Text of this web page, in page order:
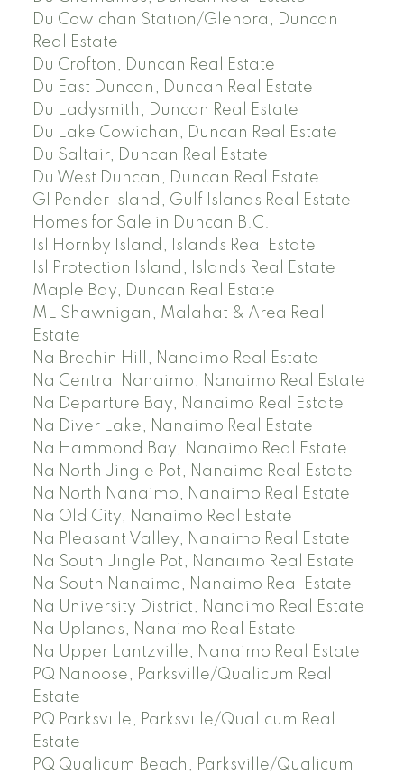
Du Cowichan Station/Glenora, Duncan
Real Estate
Du Crofton, Duncan Real Estate
Du East Duncan, Duncan Real Estate
Du Ladysmith, Duncan Real Estate
Du Lake Cowichan, Duncan Real Estate
Du Saltair, Duncan Real Estate
Du West Duncan, Duncan Real Estate
GI Pender Island, Gulf Islands Real Estate
Homes for Sale in Duncan B.C.
Isl Hornby Island, Islands Real Estate
Isl Protection Island, Islands Real Estate
Maple Bay, Duncan Real Estate
ML Shawnigan, Malahat & Area Real
Estate
Na Brechin Hill, Nanaimo Real Estate
Na Central Nanaimo, Nanaimo Real Estate
Na Departure Bay, Nanaimo Real Estate
Na Diver Lake, Nanaimo Real Estate
Na Hammond Bay, Nanaimo Real Estate
Na North Jingle Pot, Nanaimo Real Estate
Na North Nanaimo, Nanaimo Real Estate
Na Old City, Nanaimo Real Estate
Na Pleasant Valley, Nanaimo Real Estate
Na South Jingle Pot, Nanaimo Real Estate
Na South Nanaimo, Nanaimo Real Estate
Na University District, Nanaimo Real Estate
Na Uplands, Nanaimo Real Estate
Na Upper Lantzville, Nanaimo Real Estate
PQ Nanoose, Parksville/Qualicum Real
Estate
PQ Parksville, Parksville/Qualicum Real
Estate
PQ Qualicum Beach, Parksville/Qualicum